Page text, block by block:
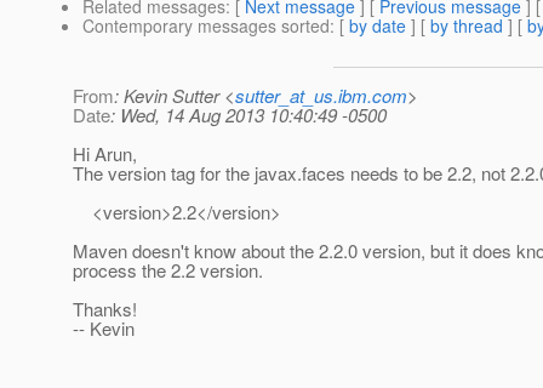
Related messages: [ Next message ] [ Previous message ]
Contemporary messages sorted: [ by date ] [ by thread ] [
From: Kevin Sutter <sutter_at_us.ibm.com>
Date: Wed, 14 Aug 2013 10:40:49 -0500
Hi Arun,
The version tag for the javax.faces needs to be 2.2, not
<version>2.2</version>
Maven doesn't know about the 2.2.0 version, but it does
process the 2.2 version.
Thanks!
-- Kevin